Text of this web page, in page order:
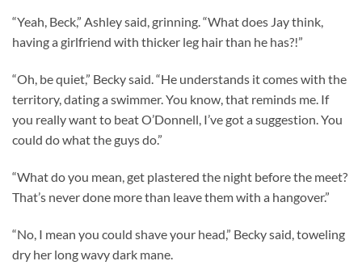
“Yeah, Beck,” Ashley said, grinning. “What does Jay think,
having a girlfriend with thicker leg hair than he has?!”
“Oh, be quiet,” Becky said. “He understands it comes with the
territory, dating a swimmer. You know, that reminds me. If
you really want to beat O’Donnell, I’ve got a suggestion. You
could do what the guys do.”
“What do you mean, get plastered the night before the meet?
That’s never done more than leave them with a hangover.”
“No, I mean you could shave your head,” Becky said, toweling
dry her long wavy dark mane.